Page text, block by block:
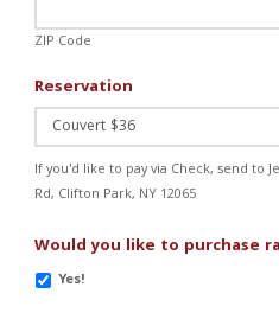
ZIP Code
Reservation
If you'd like to pay via Check, send to
Rd, Clifton Park, NY 12065
Would you like to purchase
Yes!